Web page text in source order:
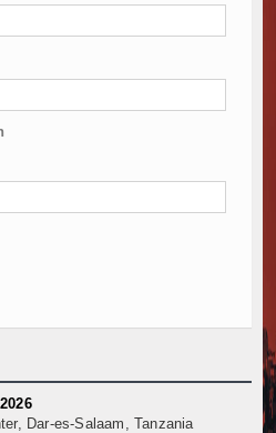
Dar-es-Salaam, Tanzania